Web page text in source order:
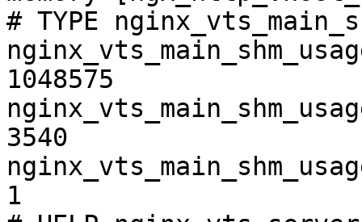
# TYPE
1048575
3540
1